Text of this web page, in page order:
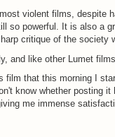
violent films, despite
so powerful. It is also a
critique of the society
and like other Lumet
film that this morning I
know whether posting it
me immense